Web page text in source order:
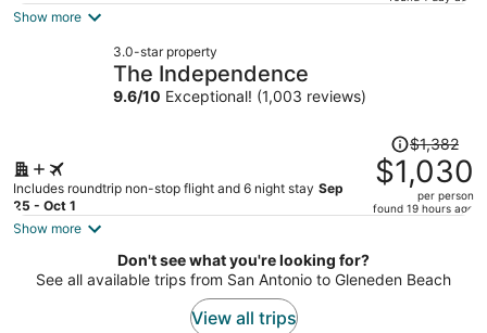
Show more
3.0-star property
The Independence
9.6/10 Exceptional! (1,003 reviews)
Includes roundtrip non-stop flight and 6 night stay Sep
25 - Oct 1
Price
was
$1,382,
price
$1,030
per
$1,382
$1,030
per person
found 19 hours ago
Show more
Don't see what you're looking for?
See all available trips from San Antonio to Gleneden Beach
View all trips